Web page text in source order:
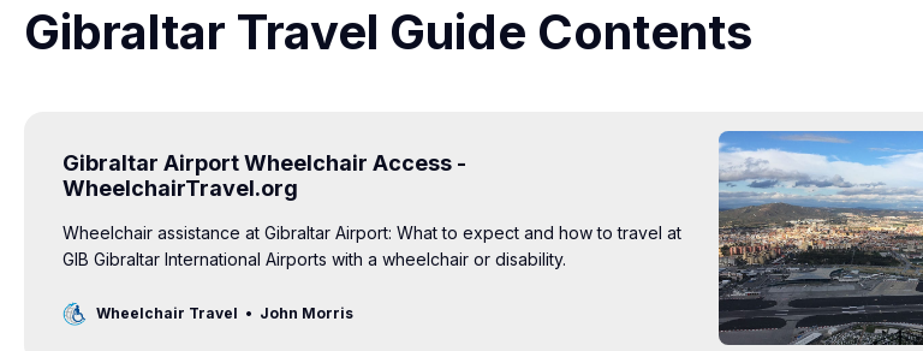
Gibraltar Travel Guide Contents
Gibraltar Airport Wheelchair Access -
WheelchairTravel.org
Wheelchair assistance at Gibraltar Airport: What to expect and how to travel at
GIB Gibraltar International Airports with a wheelchair or disability.
Wheelchair Travel John Morris